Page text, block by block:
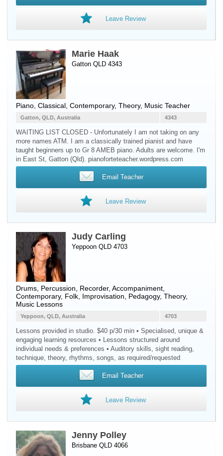
Leave Review
Marie Haak
Gatton QLD 4343
Piano , Classical, Contemporary, Theory, Music Teacher
4343
Gatton, QLD, Australia
WAITING LIST CLOSED - Unfortunately I am not taking on any
more names ATM. I am a classically trained pianist and have
taught beginners up to Gr 8 AMEB piano. Adults are welcome. I'm
in East St, Gatton (Qld). pianoforteteacher.wordpress.com
Email Teacher
Leave Review
Judy Carling
Yeppoon QLD 4703
Drums Percussion Recorder, Accompaniment,
Contemporary, Folk, Improvisation, Pedagogy, Theory,
Music Lessons
4703
Yeppoon, QLD, Australia
Lessons provided in studio. $40 p/30 min • Specialised, unique &
engaging learning resources • Lessons structured around
individual needs & preferences • Auditory skills, sight reading,
technique, theory, rhythms, songs, as required/requested
Email Teacher
Leave Review
Jenny Polley
Brisbane QLD 4066